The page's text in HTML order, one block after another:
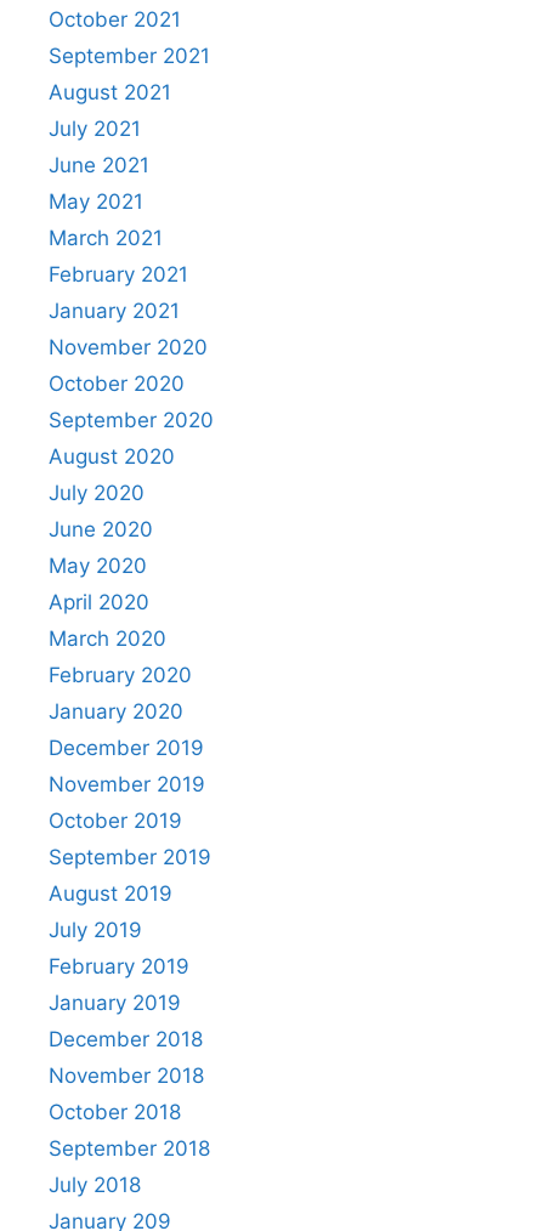
October 2021
September 2021
August 2021
July 2021
June 2021
May 2021
March 2021
February 2021
January 2021
November 2020
October 2020
September 2020
August 2020
July 2020
June 2020
May 2020
April 2020
March 2020
February 2020
January 2020
December 2019
November 2019
October 2019
September 2019
August 2019
July 2019
February 2019
January 2019
December 2018
November 2018
October 2018
September 2018
July 2018
January 209